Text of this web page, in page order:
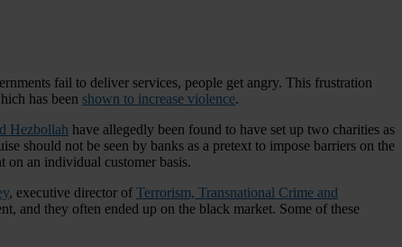
fail to deliver services, people get angry. This frustration
has been shown to increase violence.
Hezbollah have allegedly been found to have set up two charities as
should not be seen by banks as a pretext to impose barriers on the
on an individual customer basis.
, executive director of Terrorism, Transnational Crime and
and they often ended up on the black market. Some of these